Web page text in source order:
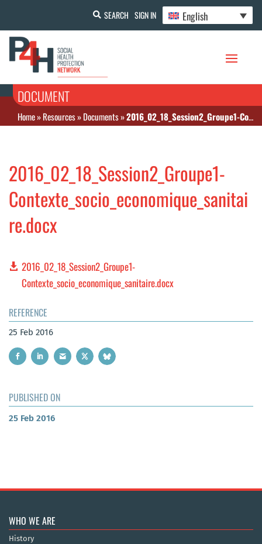
SEARCH SIGN IN English
DOCUMENT
Home»Resources»Documents»2016_02_18_Session2_Groupe1-Contexte_socio_economique_sanitaire.docx
2016_02_18_Session2_Groupe1-
Contexte_socio_economique_sanitai
re.docx
2016_02_18_Session2_Groupe1-
Contexte_socio_economique_sanitaire.docx
REFERENCE
25 Feb 2016
PUBLISHED ON
25 Feb 2016
WHO WE ARE
History